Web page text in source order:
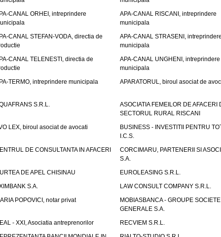
CANAL ORHEI, intreprindere
APA-CANAL RISCANI, intreprindere
municipala
CANAL STEFAN-VODA, directia de
APA-CANAL STRASENI,
municipala
CANAL TELENESTI, directia de
APA-CANAL UNGHENI, intreprindere
municipala
TERMO, intreprindere municipala
APARATORUL, biroul asociat de
S.R.L.
ASOCIATIA FEMEILOR DE AFACERI
SECTORUL RURAL RISCANI
LEX, biroul asociat de avocati
BUSINESS - INVESTITII PENTRU
I.C.S.
DE CONSULTANTA IN AFACERI
CORCIMARU, PARTENERII SI
S.A.
DE APEL CHISINAU
EUROLEASING S.R.L.
S.A.
LAW CONSULT COMPANY S.R.L.
POPOVICI, notar privat
MOBIASBANCA - GROUPE SOCIETE
GENERALE S.A.
- XXI, Asociatia antreprenorilor
RECVIEM S.R.L.